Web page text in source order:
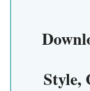
Style,